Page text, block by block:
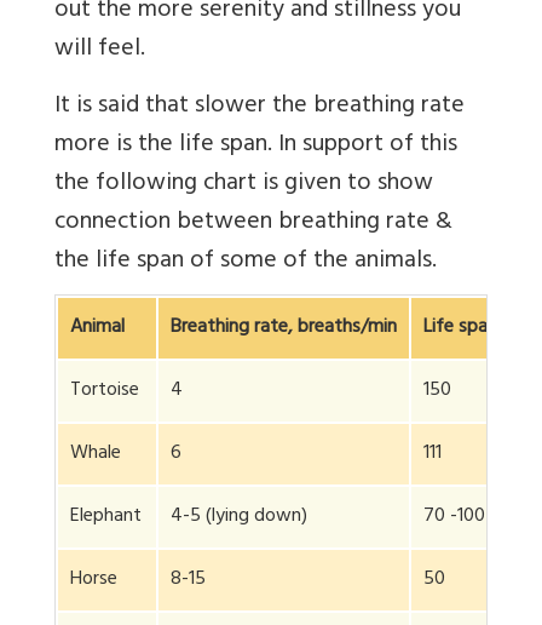
out the more serenity and stillness you
will feel.
It is said that slower the breathing rate
more is the life span. In support of this
the following chart is given to show
connection between breathing rate &
the life span of some of the animals.
Animal Breathing rate, breaths/min
Life span,
Tortoise
4
150
Whale
6
111
Elephant
4-5 (lying down)
70 -100
Horse
8-15 50